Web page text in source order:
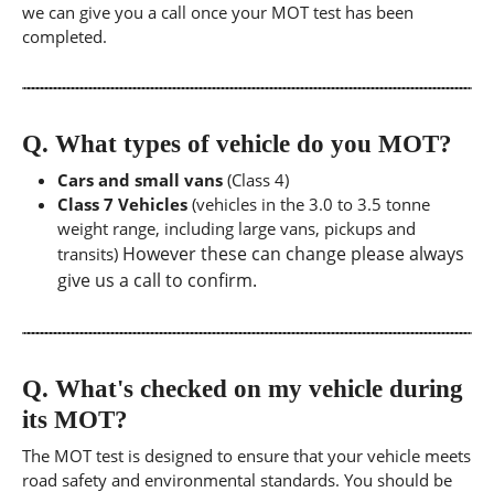
we can give you a call once your MOT test has been
completed.
Q. What types of vehicle do you MOT?
Cars and small vans (Class 4)
Class 7 Vehicles (vehicles in the 3.0 to 3.5 tonne
weight range, including large vans, pickups and
transits) However these can change please always
give us a call to confirm.
Q. What's checked on my vehicle during
its MOT?
The MOT test is designed to ensure that your vehicle meets
road safety and environmental standards. You should be